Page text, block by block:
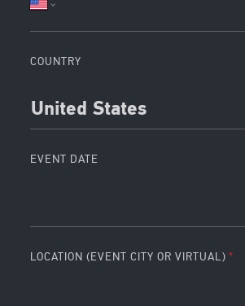
COUNTRY
United States
EVENT DATE
LOCATION (EVENT CITY OR VIRTUAL)